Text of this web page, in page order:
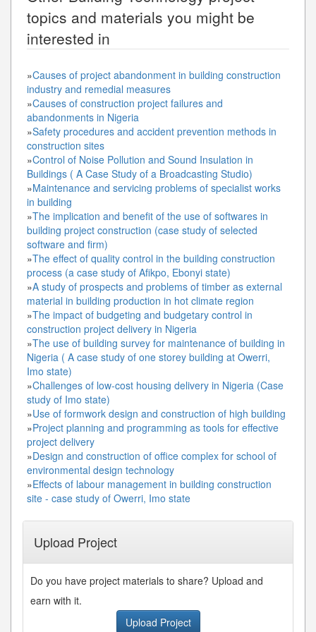
topics and materials you might be
interested in
»Causes of project abandonment in building construction
industry and remedial measures
»Causes of construction project failures and
abandonments in Nigeria
»Safety procedures and accident prevention methods in
construction sites
»Control of Noise Pollution and Sound Insulation in
Buildings ( A Case Study of a Broadcasting Studio)
»Maintenance and servicing problems of specialist works
in building
»The implication and benefit of the use of softwares in
building project construction (case study of selected
software and firm)
»The effect of quality control in the building construction
process (a case study of Afikpo, Ebonyi state)
»A study of prospects and problems of timber as external
material in building production in hot climate region
»The impact of budgeting and budgetary control in
construction project delivery in Nigeria
»The use of building survey for maintenance of building in
Nigeria ( A case study of one storey building at Owerri,
Imo state)
»Challenges of low-cost housing delivery in Nigeria (Case
study of Imo state)
»Use of formwork design and construction of high building
»Project planning and programming as tools for effective
project delivery
»Design and construction of office complex for school of
environmental design technology
»Effects of labour management in building construction
site - case study of Owerri, Imo state
Upload Project
Do you have project materials to share? Upload and
earn with it.
Upload Project